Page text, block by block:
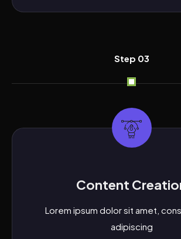
Step 03
Content
Lorem ipsum dolor sit amet,
adipiscing